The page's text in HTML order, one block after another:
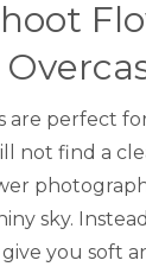
are perfect
not find a
sky.
you soft